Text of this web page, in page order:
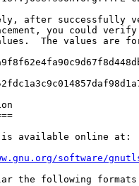
after successfully
you could
The values are
is available online at:
software/
the following